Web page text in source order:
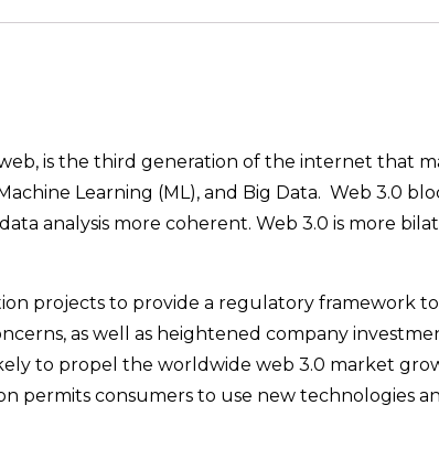
is the third generation of the internet that
Learning (ML), and Big Data. Web 3.0
analysis more coherent. Web 3.0 is more
projects to provide a regulatory framework
as well as heightened company
to propel the worldwide web 3.0 market
permits consumers to use new technologies